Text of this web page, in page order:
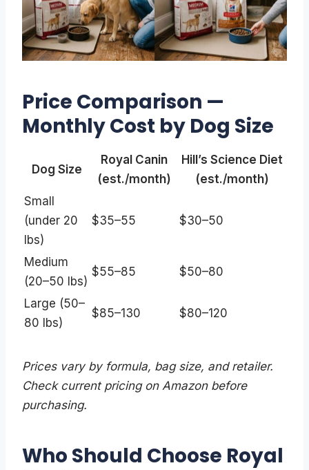
Price Comparison —
Monthly Cost by Dog Size
Dog Size
Royal Canin
(est./month)
Hill’s Science Diet
(est./month)
Small
(under 20
lbs)
$35–55 $30–50
Medium
(20–50 lbs)
$55–85 $50–80
Large (50–
80 lbs)
$85–130 $80–120
Prices vary by formula, bag size, and retailer.
Check current pricing on Amazon before
purchasing.
Who Should Choose Royal